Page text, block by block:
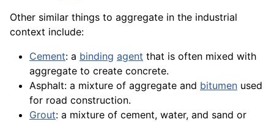
Other similar things to aggregate in the industrial
context include:
Cement: a binding agent that is often mixed with
aggregate to create concrete.
Asphalt: a mixture of aggregate and bitumen used
for road construction.
Grout: a mixture of cement, water, and sand or